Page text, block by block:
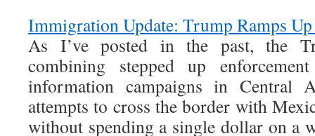
Immigration Update: Trump Ramps
As I’ve posted in the past, the
combining stepped up
information campaigns in Central
attempts to cross the border with
without spending a single dollar on a